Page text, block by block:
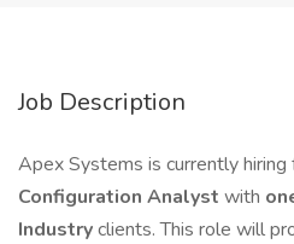
Job Description
Apex Systems is currently hiring
Configuration Analyst with
Industryclients. This role will